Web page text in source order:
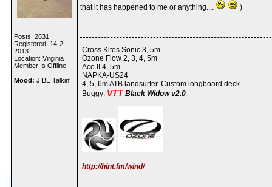
Posts: 2631
Registered: 14-2-
2013
Location: Virginia
Member Is Offline
Mood: JIBE Talkin'
that it has happened to me or anything....
)
Cross Kites Sonic 3, 5m
Ozone Flow 2, 3, 4, 5m
Ace II 4, 5m
NAPKA-US24
4, 5, 6m ATB landsurfer. Custom longboard deck
Buggy: VTTBlack Widow v2.0
http://hint.fm/wind/